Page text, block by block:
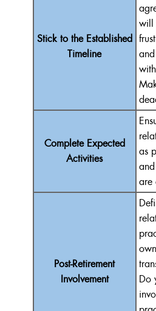
Stick to the Established
Timeline
will
Complete Expected
Activities
as
are
Post-Retirement
Involvement
Do